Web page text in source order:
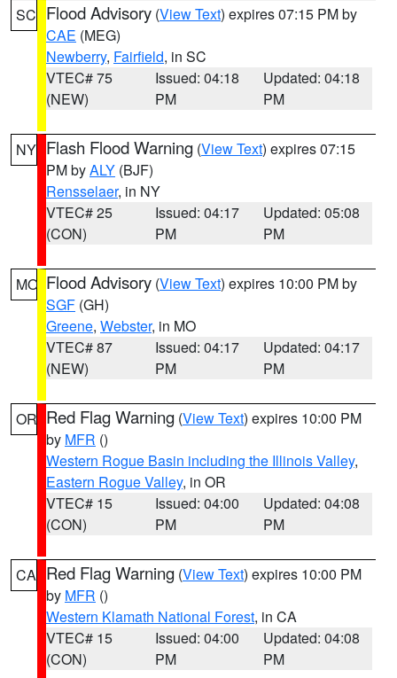
SC Flood Advisory (View Text) expires 07:15 PM by
CAE (MEG)
Newberry, Fairfield, in SC
VTEC# 75
(NEW)
Issued: 04:18
PM
Updated: 04:18
PM
NY Flash Flood Warning (View Text) expires 07:15
PM byALY (BJF)
Rensselaer, in NY
VTEC# 25
(CON)
Issued: 04:17
PM
Updated: 05:08
PM
MO Flood Advisory (View Text) expires 10:00 PM by
SGF (GH)
Greene, Webster, in MO
VTEC# 87
(NEW)
Issued: 04:17
PM
Updated: 04:17
PM
OR Red Flag Warning (View Text) expires 10:00 PM
by MFR ()
Western Rogue Basin including the Illinois Valley,
Eastern Rogue Valley, in OR
VTEC# 15
(CON)
Issued: 04:00
PM
Updated: 04:08
PM
CA Red Flag Warning (View Text) expires 10:00 PM
by MFR ()
Western Klamath National Forest, in CA
VTEC# 15
(CON)
Issued: 04:00
PM
Updated: 04:08
PM